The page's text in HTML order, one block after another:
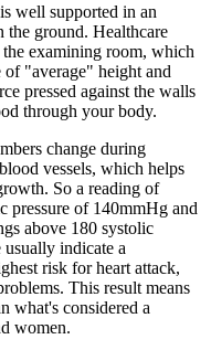
well supported in an
the ground. Healthcare
examining room, which
of "average" height and
pressed against the walls
through your body.
change during
vessels, which helps
So a reading of
pressure of 140mmHg and
above 180 systolic
usually indicate a
risk for heart attack,
This result means
what's considered a
women.